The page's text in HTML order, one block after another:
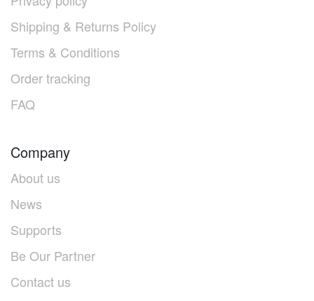
Shipping & Returns Policy
Terms & Conditions
Order tracking
FAQ
Company
About us
News
Supports
Be Our Partner
Contact us